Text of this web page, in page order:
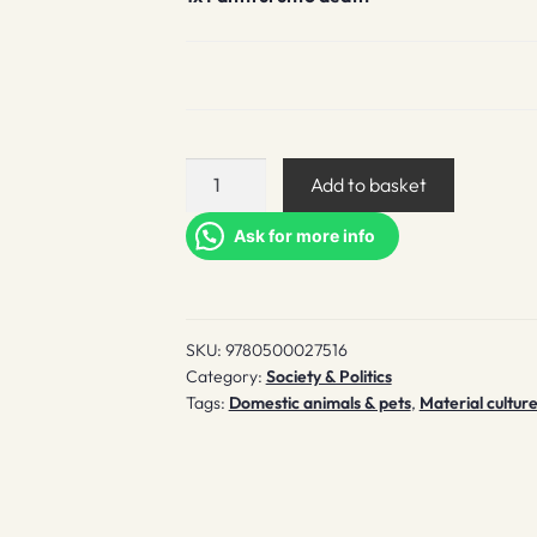
Faithful
death
quantity
Add to basket
Ask for more info
SKU: 9780500027516
Category: Society & Politics
Tags: Domestic animals & pets, Material culture